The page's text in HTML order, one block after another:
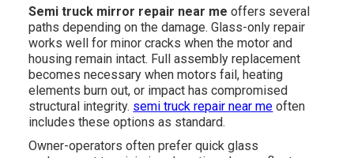
Semi truck mirror repair near me offers several
paths depending on the damage. Glass-only repair
works well for minor cracks when the motor and
housing remain intact. Full assembly replacement
becomes necessary when motors fail, heating
elements burn out, or impact has compromised
structural integrity. semi truck repair near me often
includes these options as standard.
Owner-operators often prefer quick glass